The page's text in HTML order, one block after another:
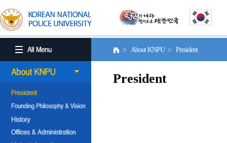
> About KNPU > President
President